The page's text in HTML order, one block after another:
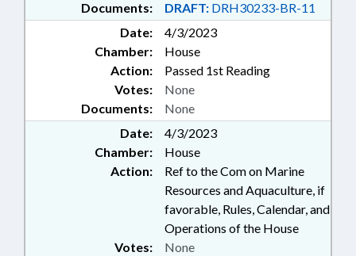
Documents: DRAFT: DRH30233-BR-11
Date:
4/3/2023
Chamber:
House
Action:
Passed 1st Reading
Documents: None
Votes: None
Date:
4/3/2023
Chamber:
House
Action:
Ref to the Com on Marine
Resources and Aquaculture, if
favorable, Rules, Calendar, and
Operations of the House
Votes: None